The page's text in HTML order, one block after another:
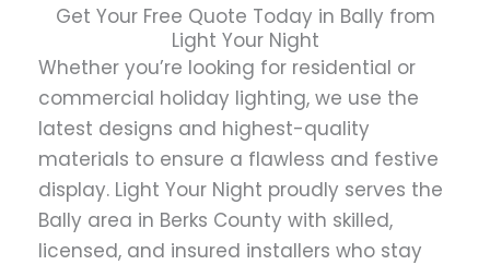
Get Your Free Quote Today in Bally from
Light Your Night
Whether you’re looking for residential or
commercial holiday lighting, we use the
latest designs and highest-quality
materials to ensure a flawless and festive
display. Light Your Night proudly serves the
Bally area in Berks County with skilled,
licensed, and insured installers who stay